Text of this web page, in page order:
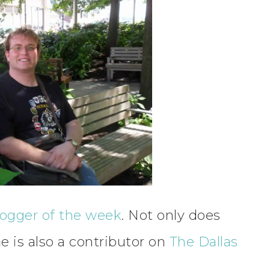
of the week. Not only does
is also a contributor on The Dallas